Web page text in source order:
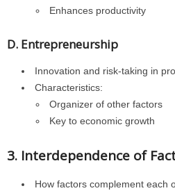
Enhances productivity
D. Entrepreneurship
Innovation and risk-taking in
Characteristics:
Organizer of other factors
Key to economic growth
3. Interdependence of
How factors complement each